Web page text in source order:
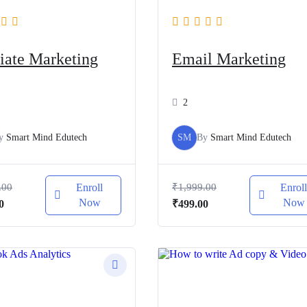
Marketing
Smart Mind Edutech
Current
₹499.00.
Enroll
Now
Email Marketing
2
SM By Smart Mind Edutech
₹1,999.00
Original
₹1,999.00.
₹499.00Current
₹499.00.
Enroll
Now